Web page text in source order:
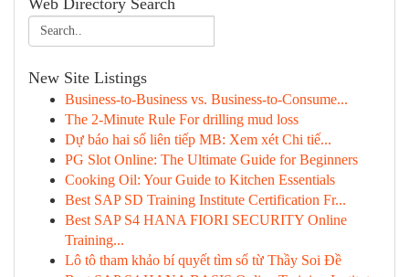
Web Directory Search
New Site Listings
Business-to-Business vs. Business-to-Consume...
The 2-Minute Rule For drilling mud loss
Dự báo hai số liên tiếp MB: Xem xét Chi tiế...
PG Slot Online: The Ultimate Guide for Beginners
Cooking Oil: Your Guide to Kitchen Essentials
Best SAP SD Training Institute Certification Fr...
Best SAP S4 HANA FIORI SECURITY Online
Training...
Lô tô tham khảo bí quyết tìm số từ Thầy Soi Đề